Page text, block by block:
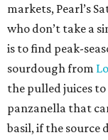
markets, Pearl’s
who don’t take a
is to find peak-
sourdough from
the pulled juices
panzanella that
basil, if the source